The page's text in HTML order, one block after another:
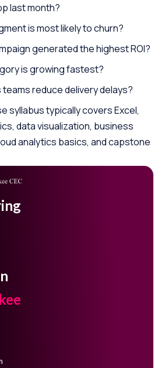
last month?
is most likely to churn?
generated the highest ROI?
is growing fastest?
reduce delivery delays?
syllabus typically covers Excel,
data visualization, business
analytics basics, and capstone